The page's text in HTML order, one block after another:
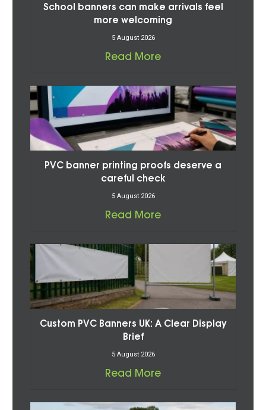
School banners can make arrivals feel
more welcoming
5 August 2026
Read More
PVC banner printing proofs deserve a
careful check
5 August 2026
Read More
Custom PVC Banners UK: A Clear Display
Brief
5 August 2026
Read More